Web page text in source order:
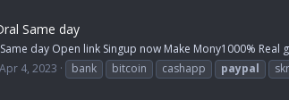
Same day
day Open link Singup now Make Mony1000%
Apr 4, 2023 bank bitcoin cashapp paypal